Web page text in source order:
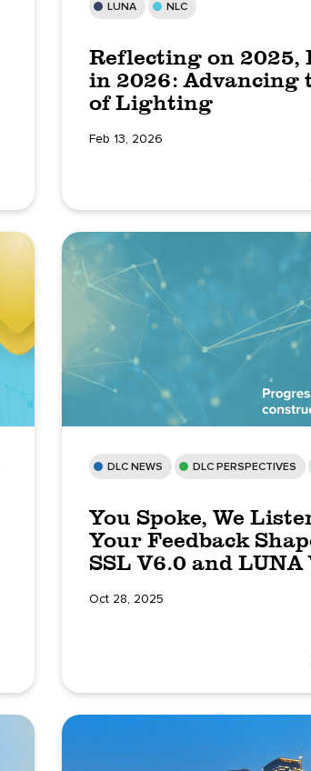
LUNA NLC
Reflecting on 2025,
in 2026: Advancing
of Lighting
Feb 13, 2026
DLC NEWS DLC PERSPECTIVES
You Spoke, We
Your Feedback
SSL V6.0 and LUNA
Oct 28, 2025